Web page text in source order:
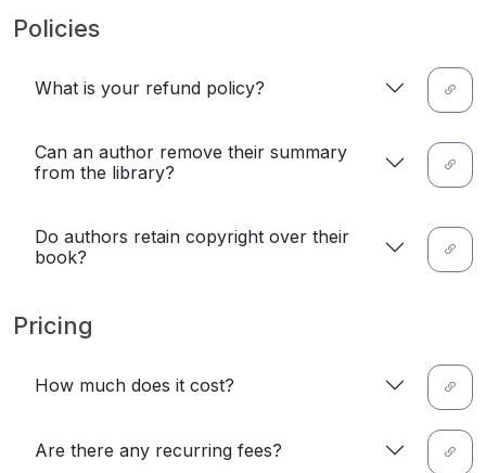
Policies
What is your refund policy?
Can an author remove their summary
from the library?
Do authors retain copyright over their
book?
Pricing
How much does it cost?
Are there any recurring fees?